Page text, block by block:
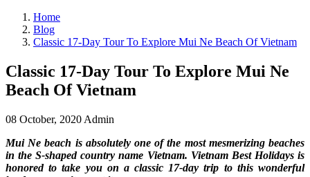
Home
Blog
Classic 17-Day Tour To Explore Mui Ne Beach Of Vietnam
Classic 17-Day Tour To Explore Mui Ne
Beach Of Vietnam
08 October, 2020 Admin
Mui Ne beach is absolutely one of the most mesmerizing beaches
in the S-shaped country name Vietnam. Vietnam Best Holidays is
honored to take you on a classic 17-day trip to this wonderful